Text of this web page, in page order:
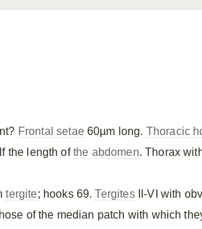
Frontal setae60µm long. Thoracic
the length ofthe abdomen. Thorax
tergite; hooks 69.TergitesII-VI with
of the median patch with which